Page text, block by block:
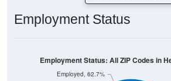
Employment Status
Employed, 62.7%